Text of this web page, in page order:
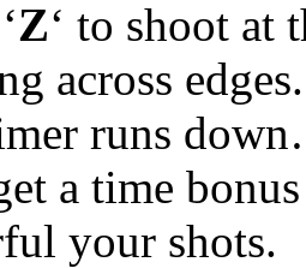
Z‘ to shoot at
across
runs
a time
your shots.